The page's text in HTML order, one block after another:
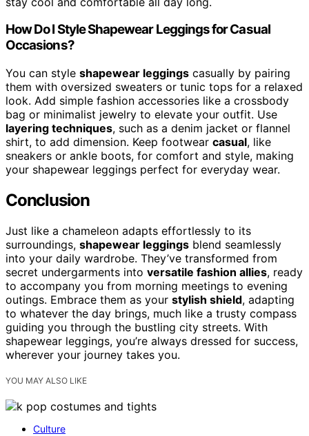
How Do I Style Shapewear Leggings for Casual
Occasions?
You can style shapewear leggings casually by pairing
them with oversized sweaters or tunic tops for a relaxed
look. Add simple fashion accessories like a crossbody
bag or minimalist jewelry to elevate your outfit. Use
layering techniques, such as a denim jacket or flannel
shirt, to add dimension. Keep footwear casual, like
sneakers or ankle boots, for comfort and style, making
your shapewear leggings perfect for everyday wear.
Conclusion
Just like a chameleon adapts effortlessly to its
surroundings, shapewear leggings blend seamlessly
into your daily wardrobe. They’ve transformed from
secret undergarments into versatile fashion allies, ready
to accompany you from morning meetings to evening
outings. Embrace them as your stylish shield, adapting
to whatever the day brings, much like a trusty compass
guiding you through the bustling city streets. With
shapewear leggings, you’re always dressed for success,
wherever your journey takes you.
YOU MAY ALSO LIKE
Culture